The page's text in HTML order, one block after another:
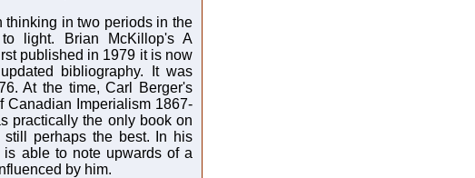
thinking in two periods in the
light. Brian McKillop's A
published in 1979 it is now
bibliography. It was
At the time, Carl Berger's
Canadian Imperialism 1867-
practically the only book on
perhaps the best. In his
able to note upwards of a
by him.